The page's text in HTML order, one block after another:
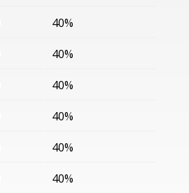
40%
40%
40%
40%
40%
40%